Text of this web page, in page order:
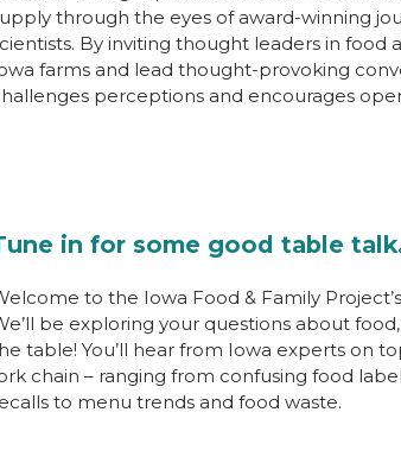
through the eyes of award-winning
By inviting thought leaders in food
farms and lead thought-provoking
perceptions and encourages
in for some good table
to the Iowa Food & Family
be exploring your questions about
table! You’ll hear from Iowa experts on
chain – ranging from confusing food
to menu trends and food waste.